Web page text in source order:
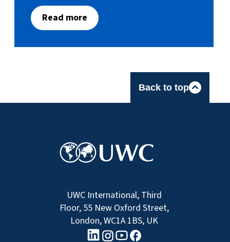
Read more
Back to top
UWC International, Third
Floor, 55 New Oxford Street,
London, WC1A 1BS, UK
linkedin logo
Instagram logo
Youtube logo
Facebook logo